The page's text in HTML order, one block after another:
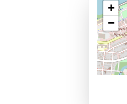
+
−